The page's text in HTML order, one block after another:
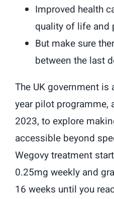
Improved health
quality of life and
But make sure
between the last
The UK government
year pilot programme,
2023, to explore
accessible beyond
Wegovy treatment
0.25mg weekly and
16 weeks until you